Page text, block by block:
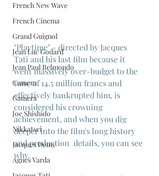
French New Wave
French Cinema
Grand Guignol
Jean Luc Godard
Jean Paul Belmondo
Camera
Gamera
Joe Shishido
Nikkatsei
Jacques Demy
Agnes Varda
"Playtime" - directed by Jacques
Tati and his last film because it
went massively over-budget to the
tune of 14.5 million francs and
effectively bankrupted him, is
considered his crowning
achievement, and when you dig
deeper into the film's long history
and production  details, you can see
why.